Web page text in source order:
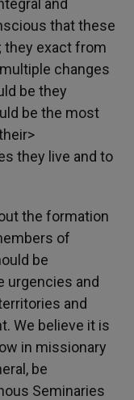
and
that these
they exact from
changes
be they
be the most
they live and to
the formation
of
be
urgencies and
and
We believe it is
in missionary
be
Seminaries